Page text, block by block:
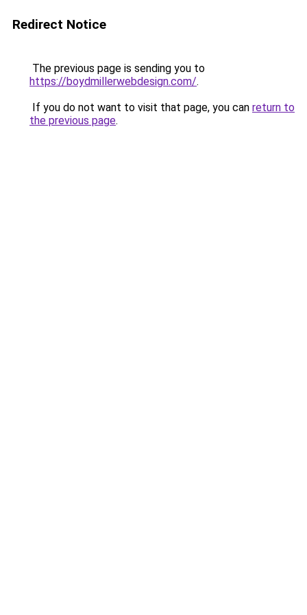
Redirect Notice
The previous page is sending you to
https://boydmillerwebdesign.com/.
If you do not want to visit that page, you can return to
the previous page.